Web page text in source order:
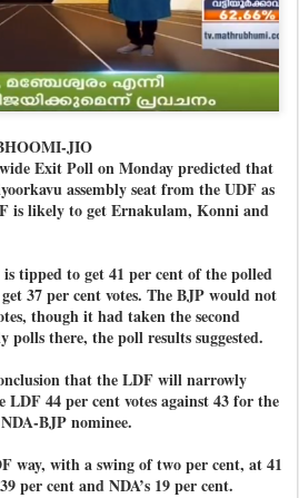
JIO
Exit Poll on Monday predicted that
assembly seat from the UDF as
is likely to get Ernakulam, Konni and
tipped to get 41 per cent of the polled
37 per cent votes. The BJP would not
though it had taken the second
polls there, the poll results suggested.
that the LDF will narrowly
44 per cent votes against 43 for the
BJP nominee.
way, with a swing of two per cent, at 41
per cent and NDA’s 19 per cent.